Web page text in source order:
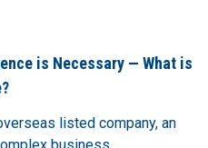
is Necessary — What is
listed company, an